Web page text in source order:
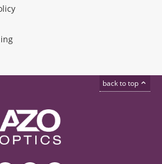
back to top